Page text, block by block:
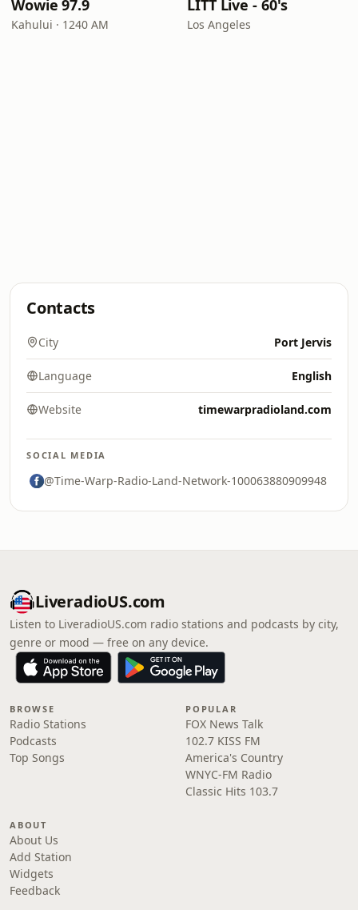
Wowie 97.9
Kahului · 1240 AM
LITT Live - 60's
Los Angeles
Contacts
City Port Jervis
Language English
Website timewarpradioland.com
SOCIAL MEDIA
@Time-Warp-Radio-Land-Network-100063880909948
LiveradioUS.com
Listen to LiveradioUS.com radio stations and podcasts by city,
genre or mood — free on any device.
BROWSE
Radio Stations
Podcasts
Top Songs
POPULAR
FOX News Talk
102.7 KISS FM
America's Country
WNYC-FM Radio
Classic Hits 103.7
ABOUT
About Us
Add Station
Widgets
Feedback